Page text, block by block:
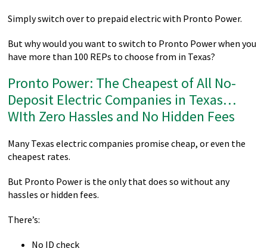
Simply switch over to prepaid electric with Pronto Power.
But why would you want to switch to Pronto Power when you
have more than 100 REPs to choose from in Texas?
Pronto Power: The Cheapest of All No-
Deposit Electric Companies in Texas…
WIth Zero Hassles and No Hidden Fees
Many Texas electric companies promise cheap, or even the
cheapest rates.
But Pronto Power is the only that does so without any
hassles or hidden fees.
There’s:
No ID check